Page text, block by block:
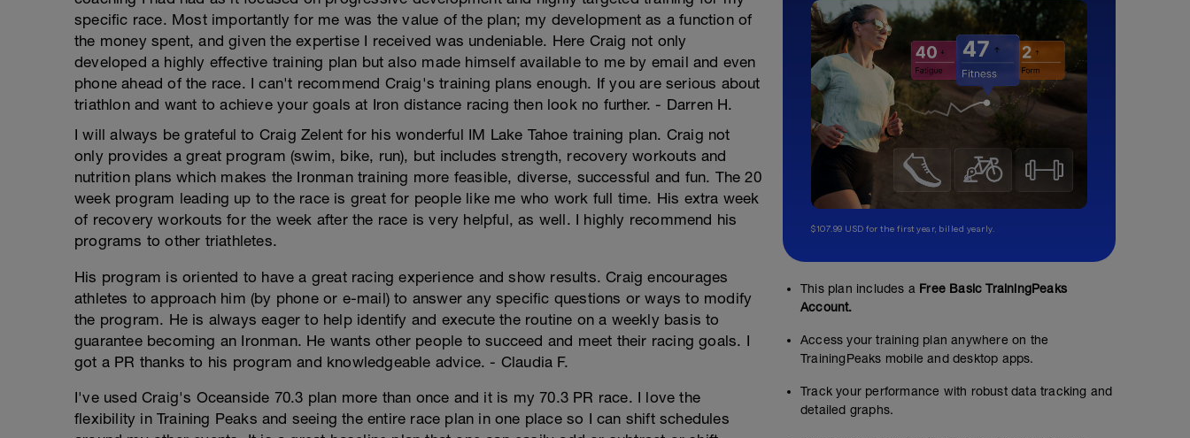
specific race. Most importantly for me was the value of the plan; my development as a function of
the money spent, and given the expertise I received was undeniable. Here Craig not only
developed a highly effective training plan but also made himself available to me by email and even
phone ahead of the race. I can't recommend Craig's training plans enough. If you are serious about
triathlon and want to achieve your goals at Iron distance racing then look no further. - Darren H.
I will always be grateful to Craig Zelent for his wonderful IM Lake Tahoe training plan. Craig not
only provides a great program (swim, bike, run), but includes strength, recovery workouts and
nutrition plans which makes the Ironman training more feasible, diverse, successful and fun. The 20
week program leading up to the race is great for people like me who work full time. His extra week
of recovery workouts for the week after the race is very helpful, as well. I highly recommend his
programs to other triathletes.
His program is oriented to have a great racing experience and show results. Craig encourages
athletes to approach him (by phone or e-mail) to answer any specific questions or ways to modify
the program. He is always eager to help identify and execute the routine on a weekly basis to
guarantee becoming an Ironman. He wants other people to succeed and meet their racing goals. I
got a PR thanks to his program and knowledgeable advice. - Claudia F.
I've used Craig's Oceanside 70.3 plan more than once and it is my 70.3 PR race. I love the
flexibility in Training Peaks and seeing the entire race plan in one place so I can shift schedules
$107.99 USD for the first year, billed yearly.
This plan includes a Free Basic TrainingPeaks
Account.
Access your training plan anywhere on the
TrainingPeaks mobile and desktop apps.
Track your performance with robust data tracking and
detailed graphs.